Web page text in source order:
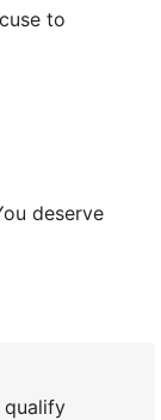
to
deserve
qualify